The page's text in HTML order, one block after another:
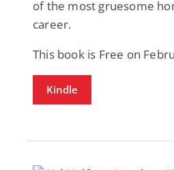
of the most gruesome
career.
This book is Free on
Kindle